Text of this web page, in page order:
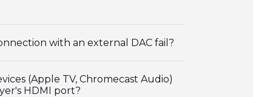
with an external DAC fail?
(Apple TV, Chromecast Audio)
HDMI port?